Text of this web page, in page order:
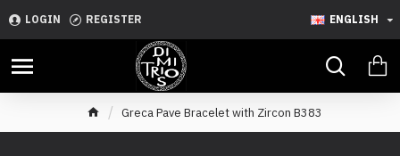
LOGIN REGISTER ENGLISH
Greca Pave Bracelet with Zircon B383